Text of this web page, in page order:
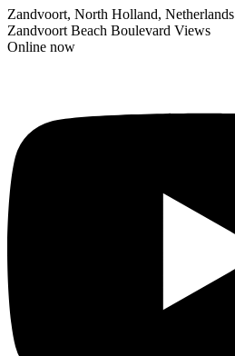
Zandvoort, North Holland, Netherlands
Zandvoort Beach Boulevard Views
Online now